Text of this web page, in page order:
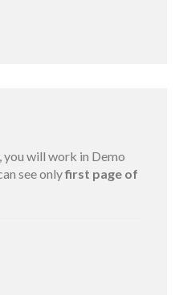
you will work in Demo
see onlyfirst page of